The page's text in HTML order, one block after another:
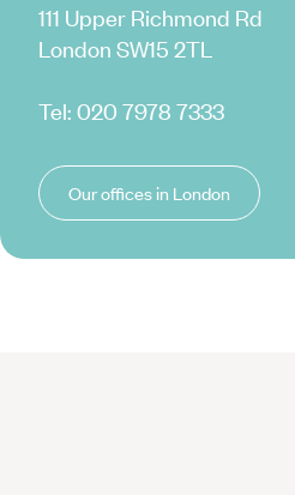
111 Upper Richmond Rd
London SW15 2TL
Tel: 020 7978 7333
Our offices in London